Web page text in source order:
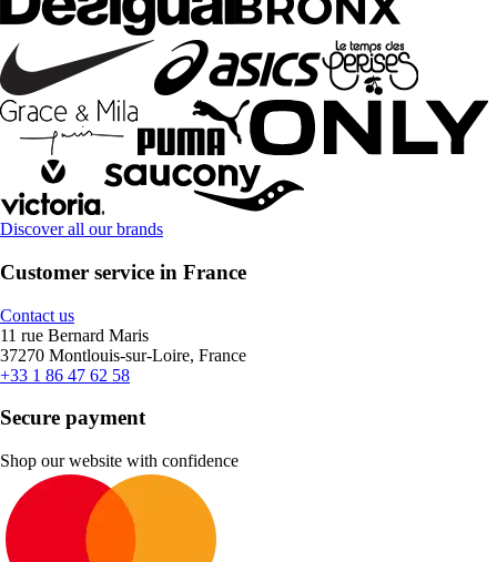
Discover all our brands
Customer service in France
Contact us
11 rue Bernard Maris
37270 Montlouis-sur-Loire, France
+33 1 86 47 62 58
Secure payment
Shop our website with confidence